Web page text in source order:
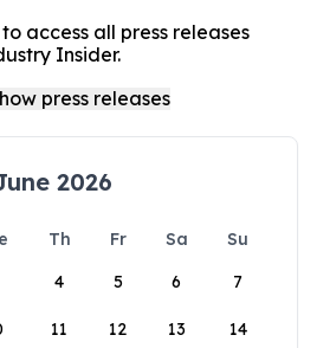
access all press releases
Insider.
2026
Th Fr Sa
Su
4 5 6 7
11 12 13 14